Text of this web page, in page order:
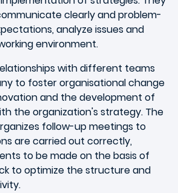
clearly and problem-
analyze issues and
environment.
with different teams
to foster organisational change
and the development of
the organization's strategy. The
follow-up meetings to
are carried out correctly,
to be made on the basis of
to optimize the structure and